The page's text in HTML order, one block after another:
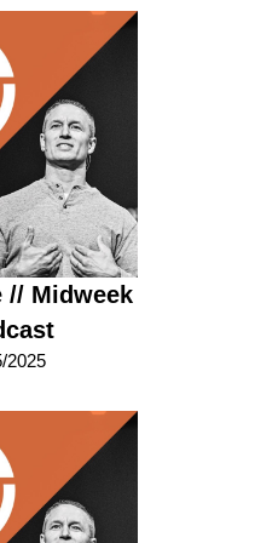
// Midweek
2025